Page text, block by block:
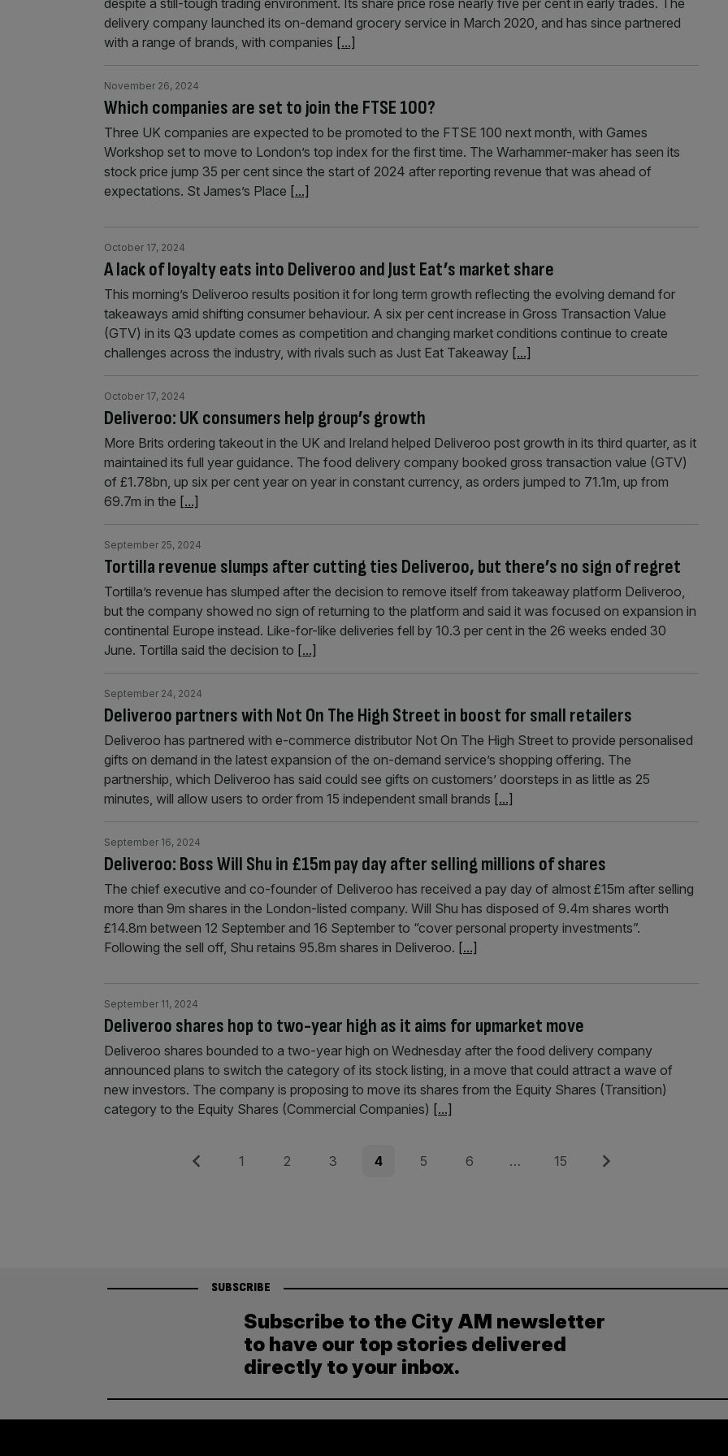
despite a still-tough trading environment. Its share price rose nearly five per cent in early trades. The
delivery company launched its on-demand grocery service in March 2020, and has since partnered
with a range of brands, with companies [...]
Which companies are set to join the FTSE 100?
November 26, 2024
Three UK companies are expected to be promoted to the FTSE 100 next month, with Games
Workshop set to move to London’s top index for the first time. The Warhammer-maker has seen its
stock price jump 35 per cent since the start of 2024 after reporting revenue that was ahead of
expectations. St James’s Place [...]
A lack of loyalty eats into Deliveroo and Just Eat’s market share
October 17, 2024
This morning’s Deliveroo results position it for long term growth reflecting the evolving demand for
takeaways amid shifting consumer behaviour. A six per cent increase in Gross Transaction Value
(GTV) in its Q3 update comes as competition and changing market conditions continue to create
challenges across the industry, with rivals such as Just Eat Takeaway [...]
Deliveroo: UK consumers help group’s growth
October 17, 2024
More Brits ordering takeout in the UK and Ireland helped Deliveroo post growth in its third quarter, as it
maintained its full year guidance. The food delivery company booked gross transaction value (GTV)
of £1.78bn, up six per cent year on year in constant currency, as orders jumped to 71.1m, up from
69.7m in the [...]
Tortilla revenue slumps after cutting ties Deliveroo, but there’s no sign of regret
September 25, 2024
Tortilla’s revenue has slumped after the decision to remove itself from takeaway platform Deliveroo,
but the company showed no sign of returning to the platform and said it was focused on expansion in
continental Europe instead. Like-for-like deliveries fell by 10.3 per cent in the 26 weeks ended 30
June. Tortilla said the decision to [...]
Deliveroo partners with Not On The High Street in boost for small retailers
September 24, 2024
Deliveroo has partnered with e-commerce distributor Not On The High Street to provide personalised
gifts on demand in the latest expansion of the on-demand service’s shopping offering. The
partnership, which Deliveroo has said could see gifts on customers’ doorsteps in as little as 25
minutes, will allow users to order from 15 independent small brands [...]
Deliveroo: Boss Will Shu in £15m pay day after selling millions of shares
September 16, 2024
The chief executive and co-founder of Deliveroo has received a pay day of almost £15m after selling
more than 9m shares in the London-listed company. Will Shu has disposed of 9.4m shares worth
£14.8m between 12 September and 16 September to “cover personal property investments”.
Following the sell off, Shu retains 95.8m shares in Deliveroo. [...]
Deliveroo shares hop to two-year high as it aims for upmarket move
September 11, 2024
Deliveroo shares bounded to a two-year high on Wednesday after the food delivery company
announced plans to switch the category of its stock listing, in a move that could attract a wave of
new investors. The company is proposing to move its shares from the Equity Shares (Transition)
category to the Equity Shares (Commercial Companies) [...]
Previous Page
1 Page
2 Page
3 Page
4 Page
5 Page
6 … Page
15 Next
SUBSCRIBE
Subscribe to the City AM newsletter
to have our top stories delivered
directly to your inbox.